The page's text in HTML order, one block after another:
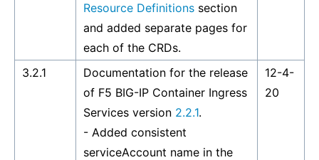
Resource Definitions section
and added separate pages for
each of the CRDs.
3.2.1
Documentation for the release
of F5 BIG-IP Container Ingress
Services version 2.2.1.
- Added consistent
serviceAccount name in the
12-4-
20